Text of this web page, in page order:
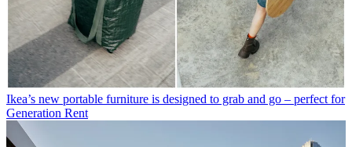
Ikea’s new portable furniture is designed to grab and go – perfect for
Generation Rent